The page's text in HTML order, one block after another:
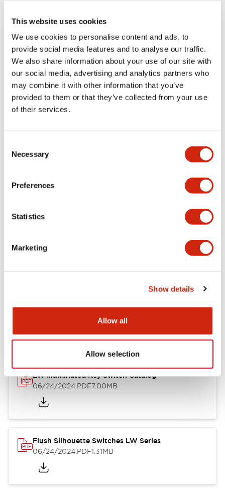
This website uses cookies
We use cookies to personalise content and ads, to
provide social media features and to analyse our traffic.
We also share information about your use of our site with
our social media, advertising and analytics partners who
may combine it with other information that you’ve
provided to them or that they’ve collected from your use
of their services.
Selection
Necessary
Preferences
Statistics
Marketing
Show details
Allow all
Allow selection
Electrical Specifications (rated illuminated
Environmental Specifications
Mechanical Specifications
Mounting and Installation Specifications
LW Flush Catalog
09/04/2025
LW Flush Catalog
614.80KB
LW Illuminated Key Switch Catalog
06/24/2024.PDF7.00MB
Flush Silhouette Switches LW Series
06/24/2024.PDF1.31MB